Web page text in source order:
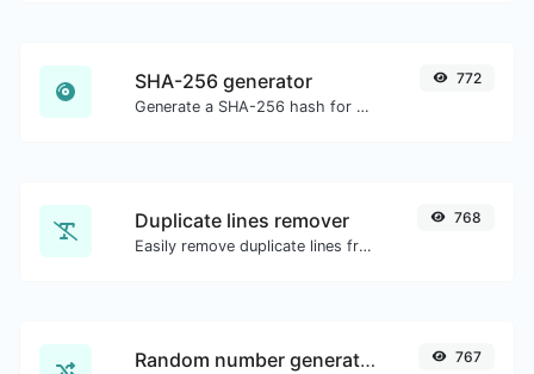
SHA-256 generator
Generate a SHA-256 hash for any string input.
772
Duplicate lines remover
Easily remove duplicate lines from a text.
768
Random number generator 767